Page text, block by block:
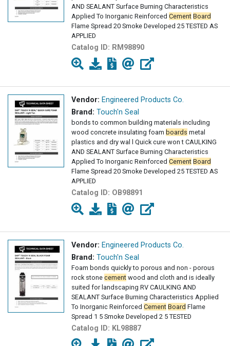
AND SEALANT Surface Burning Characteristics
Applied To Inorganic Reinforced Cement Board
Flame Spread 20 Smoke Developed 25 TESTED AS
APPLIED
Catalog ID: RM98890
Vendor: Engineered Products Co.
Brand: Touch'n Seal
bonds to common building materials including
wood concrete insulating foam boards metal
plastics and dry wal l Quick cure won t CAULKING
AND SEALANT Surface Burning Characteristics
Applied To Inorganic Reinforced Cement Board
Flame Spread 20 Smoke Developed 25 TESTED AS
APPLIED
Catalog ID: OB98891
Vendor: Engineered Products Co.
Brand: Touch'n Seal
Foam bonds quickly to porous and non - porous
rock stone cement wood and cloth and is ideally
suited for landscaping RV CAULKING AND
SEALANT Surface Burning Characteristics Applied
To Inorganic Reinforced Cement Board Flame
Spread 1 5 Smoke Developed 2 5 TESTED
Catalog ID: KL98887